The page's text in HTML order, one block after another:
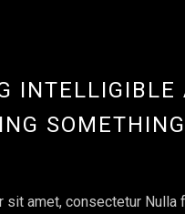
INTELLIGIBLE
SOMETHING
amet, consectetur Nulla